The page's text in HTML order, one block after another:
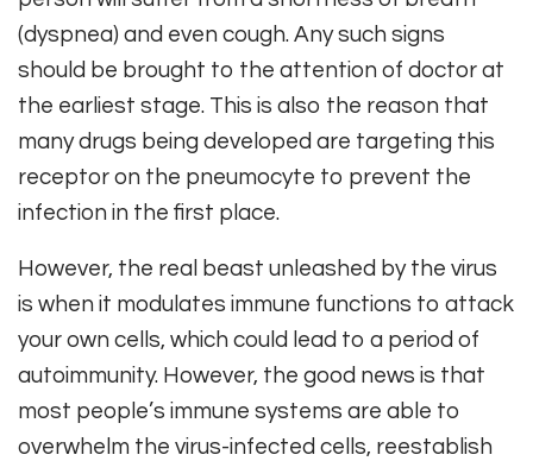
(dyspnea) and even cough. Any such signs
should be brought to the attention of doctor at
the earliest stage. This is also the reason that
many drugs being developed are targeting this
receptor on the pneumocyte to prevent the
infection in the first place.
However, the real beast unleashed by the virus
is when it modulates immune functions to attack
your own cells, which could lead to a period of
autoimmunity. However, the good news is that
most people’s immune systems are able to
overwhelm the virus-infected cells, reestablish